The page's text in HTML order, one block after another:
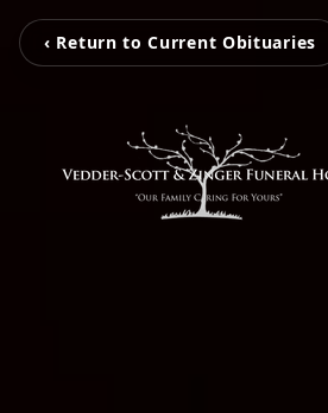
‹ Return to Current Obituaries